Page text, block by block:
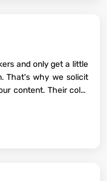
and only get a little
That's why we solicit
content. Their color